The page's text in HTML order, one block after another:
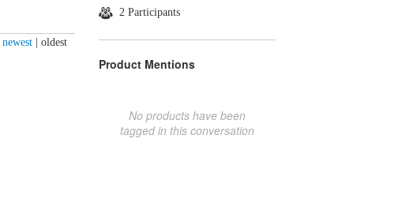
newest oldest
2 Participants
Product Mentions
No products have been
tagged in this conversation